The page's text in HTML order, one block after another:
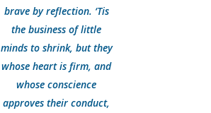
brave by reflection. ‘Tis
the business of little
minds to shrink, but they
whose heart is firm, and
whose conscience
approves their conduct,